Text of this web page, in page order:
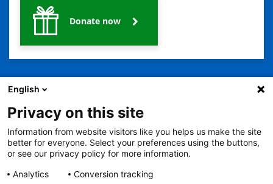
Donate now
2401 Gillham Road, Kansas City, MO 64108
View all locations
© Copyright 2026
© Copyright 2021 The Children's Mercy Hospital
Terms of Use
Privacy Policy
HIPAA Notice of Privacy Practices
English
Privacy on this site
Information from website visitors like you helps us make the site
better for everyone. Select your preferences using the buttons,
or see our privacy policy for more information.
Analytics
Conversion tracking